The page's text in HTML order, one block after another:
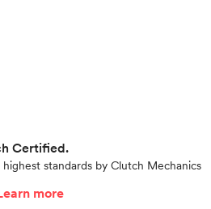
Certified.
standards by Clutch Mechanics
more